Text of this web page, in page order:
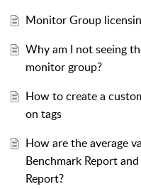
Monitor Group
Why am I not seeing
monitor group?
How to create a
on tags
How are the average
Benchmark Report
Report?